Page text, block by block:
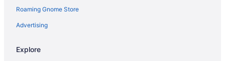
Hotels near Frank Brown Park
Frangista Beach Hotels
Emerald Waters Village Hotels
Roaming Gnome Store
Advertising
Explore